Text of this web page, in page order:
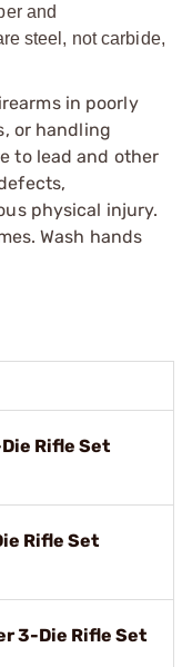
and
steel, not carbide,
in poorly
or handling
to lead and other
physical injury.
Wash hands
Rifle Set
Rifle Set
3-Die Rifle Set